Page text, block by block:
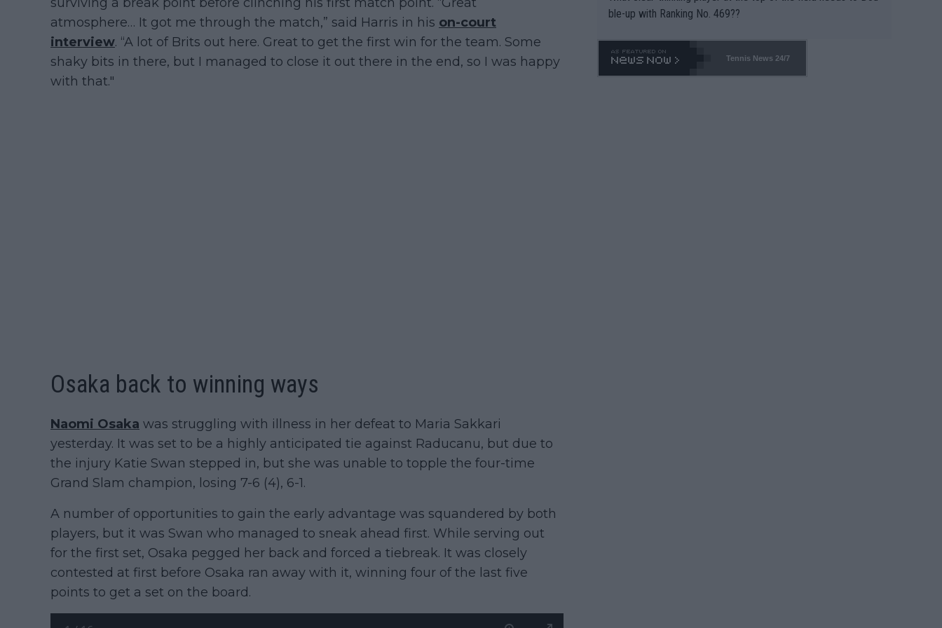
atmosphere… It got me through the match,” said Harris in his on-court
interview. “A lot of Brits out here. Great to get the first win for the team. Some
shaky bits in there, but I managed to close it out there in the end, so I was happy
with that."
Osaka back to winning ways
Naomi Osaka was struggling with illness in her defeat to Maria Sakkari
yesterday. It was set to be a highly anticipated tie against Raducanu, but due to
the injury Katie Swan stepped in, but she was unable to topple the four-time
Grand Slam champion, losing 7-6 (4), 6-1.
A number of opportunities to gain the early advantage was squandered by both
players, but it was Swan who managed to sneak ahead first. While serving out
for the first set, Osaka pegged her back and forced a tiebreak. It was closely
contested at first before Osaka ran away with it, winning four of the last five
points to get a set on the board.
ble-up with Ranking No. 469??
Tennis News 24/7